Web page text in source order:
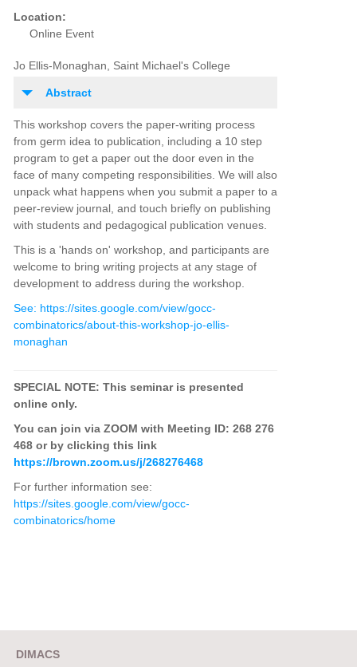
Location:
Online Event
Jo Ellis-Monaghan, Saint Michael's College
Abstract
This workshop covers the paper-writing process
from germ idea to publication, including a 10 step
program to get a paper out the door even in the
face of many competing responsibilities. We will also
unpack what happens when you submit a paper to a
peer-review journal, and touch briefly on publishing
with students and pedagogical publication venues.
This is a 'hands on' workshop, and participants are
welcome to bring writing projects at any stage of
development to address during the workshop.
See: https://sites.google.com/view/gocc-
combinatorics/about-this-workshop-jo-ellis-
monaghan
SPECIAL NOTE: This seminar is presented
online only.
You can join via ZOOM with Meeting ID: 268 276
468 or by clicking this link
https://brown.zoom.us/j/268276468
For further information see:
https://sites.google.com/view/gocc-
combinatorics/home
DIMACS